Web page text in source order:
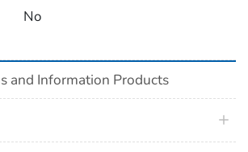
No
and Information Products